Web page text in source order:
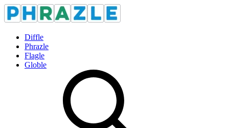
Diffle
Phrazle
Flagle
Globle